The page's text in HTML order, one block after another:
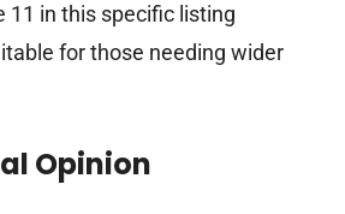
11 in this specific listing
for those needing wider
Opinion